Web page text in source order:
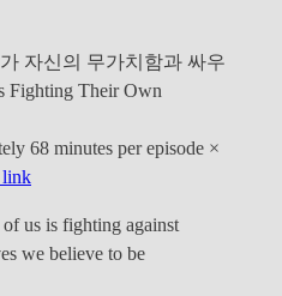
자신의 무가치함과 싸우
Fighting Their Own
68 minutes per episode ×
link
us is fighting against
we believe to be